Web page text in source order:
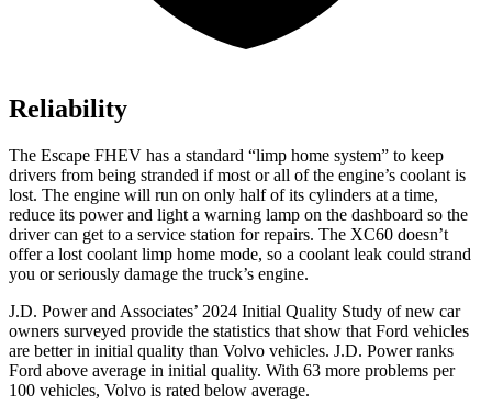
Reliability
The Escape FHEV has a standard “limp home system” to keep
drivers from being stranded if most or all of the engine’s coolant is
lost. The engine will run on only half of its cylinders at a time,
reduce its power and light a warning lamp on the dashboard so the
driver can get to a service station for repairs. The XC60 doesn’t
offer a lost coolant limp home mode, so a coolant leak could strand
you or seriously damage the truck’s engine.
J.D. Power and Associates’ 2024 Initial Quality Study of new car
owners surveyed provide the statistics that show that Ford vehicles
are better in initial quality than Volvo vehicles. J.D. Power ranks
Ford above average in initial quality. With 63 more problems per
100 vehicles, Volvo is rated below average.